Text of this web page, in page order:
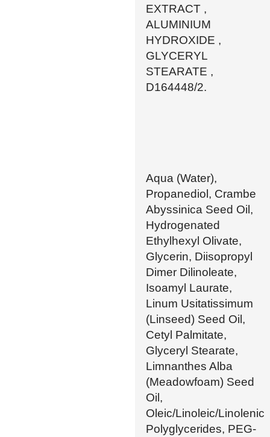
EXTRACT ,
ALUMINIUM
HYDROXIDE ,
GLYCERYL
STEARATE ,
D164448/2.
Aqua (Water),
Propanediol, Crambe
Abyssinica Seed Oil,
Hydrogenated
Ethylhexyl Olivate,
Glycerin, Diisopropyl
Dimer Dilinoleate,
Isoamyl Laurate,
Linum Usitatissimum
(Linseed) Seed Oil,
Cetyl Palmitate,
Glyceryl Stearate,
Limnanthes Alba
(Meadowfoam) Seed
Oil,
Oleic/Linoleic/Linolenic
Polyglycerides, PEG-